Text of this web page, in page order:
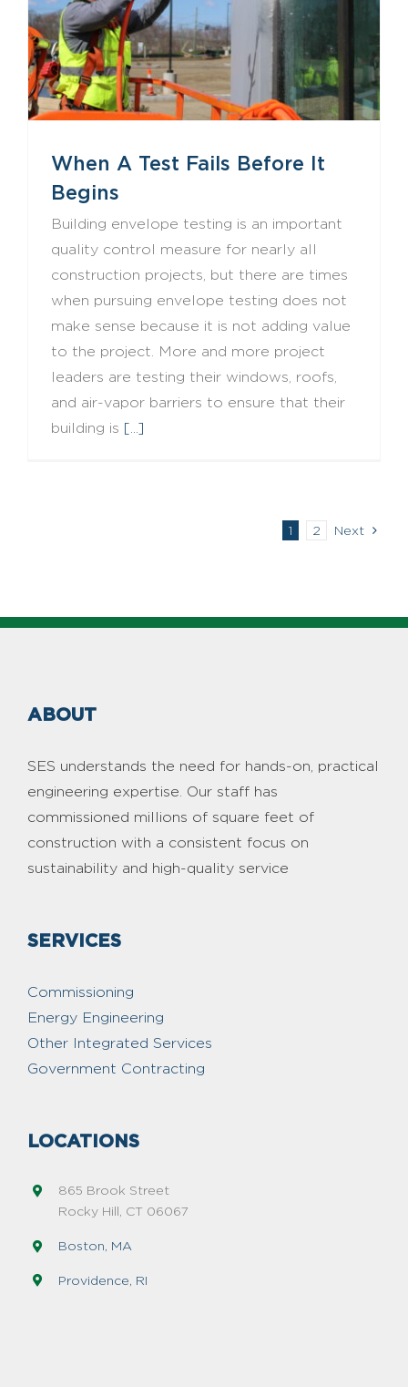
When A Test Fails Before It
Begins
Building envelope testing is an important
quality control measure for nearly all
construction projects, but there are times
when pursuing envelope testing does not
make sense because it is not adding value
to the project. More and more project
leaders are testing their windows, roofs,
and air-vapor barriers to ensure that their
building is [...]
1 2 Next
ABOUT
SES understands the need for hands-on, practical
engineering expertise. Our staff has
commissioned millions of square feet of
construction with a consistent focus on
sustainability and high-quality service
SERVICES
Commissioning
Energy Engineering
Other Integrated Services
Government Contracting
LOCATIONS
865 Brook Street
Rocky Hill, CT 06067
Boston, MA
Providence, RI